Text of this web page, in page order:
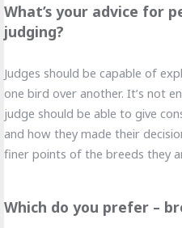
What’s your advice for
judging?
Judges should be capable of
one bird over another. It’s not
judge should be able to give
and how they made their
finer points of the breeds they
Which do you prefer –